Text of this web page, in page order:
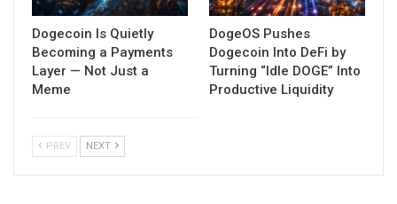
Dogecoin Is Quietly
Becoming a Payments
Layer — Not Just a
Meme
DogeOS Pushes
Dogecoin Into DeFi by
Turning “Idle DOGE” Into
Productive Liquidity
PREV NEXT